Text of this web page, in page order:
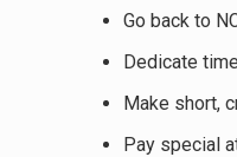
Go back to
Dedicate
Make short,
Pay special